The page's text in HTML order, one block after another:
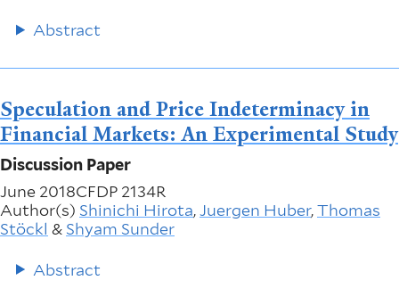
Abstract
Speculation and Price Indeterminacy in
Financial Markets: An Experimental Study
Discussion Paper
June 2018CFDP 2134R
Author(s) Shinichi Hirota,Juergen Huber,Thomas
Stöckl & Shyam Sunder
Abstract